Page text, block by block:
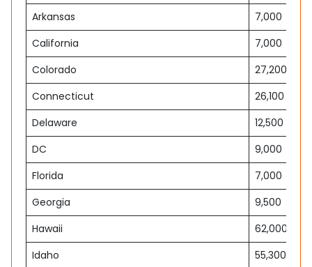
Arkansas
7,000
California
7,000
Colorado
27,200
Connecticut
26,100
Delaware
12,500
DC
9,000
Florida
7,000
Georgia
9,500
Hawaii
62,000
Idaho
55,300